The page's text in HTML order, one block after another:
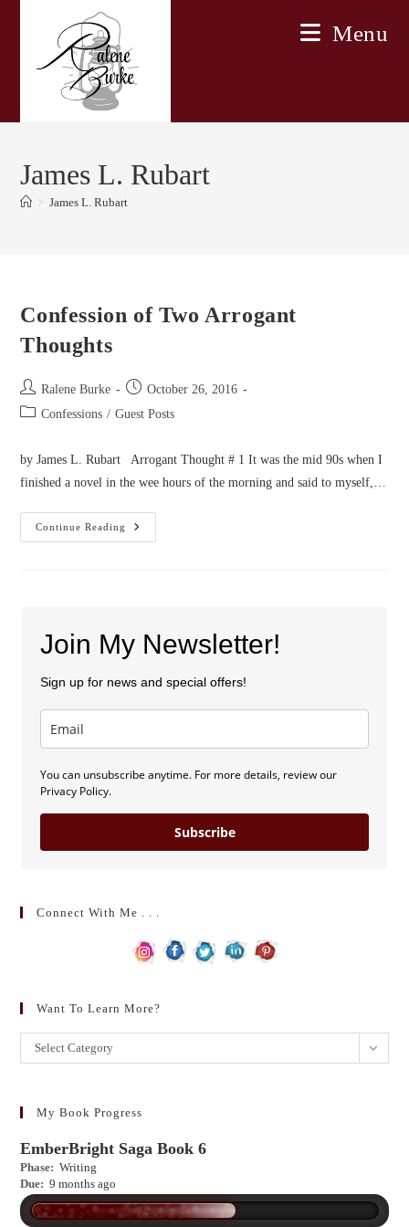
Menu
James L. Rubart
> James L. Rubart
Confession of Two Arrogant
Thoughts
Post
author:
Ralene Burke
Post
published:
October 26, 2016
PostConfessions / Guest Posts
by James L. Rubart Arrogant Thought # 1 It was the mid 90s when I
finished a novel in the wee hours of the morning and said to myself,…
Continue Reading
Confession
Of
Join My Newsletter!
Sign up for news and special offers!
You can unsubscribe anytime. For more details, review our
Privacy Policy.
Subscribe
Connect With Me . . .
Want To Learn More?
Want
to
more?
Select Category
My Book Progress
EmberBright Saga Book 6
Phase: Writing
Due: 9 months ago